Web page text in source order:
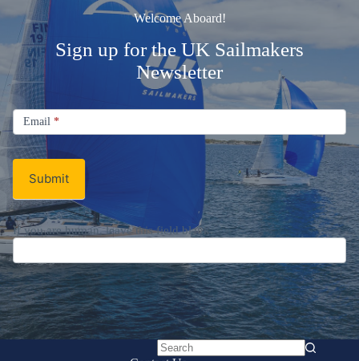
Welcome Aboard!
Sign up for the UK Sailmakers
Newsletter
Signup
Email
Newsletter
Email *
Submit
If you are human, leave this field blank.